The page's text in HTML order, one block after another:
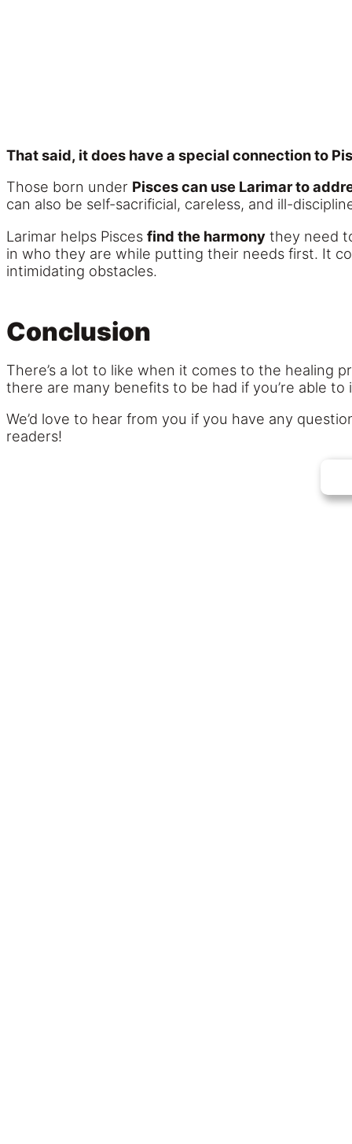
That said, it does have a special connection to
Those born under Pisces can use Larimar to
can also be self-sacrificial, careless, and ill-
Larimar helps Pisces find the harmony they need
in who they are while putting their needs first. It
intimidating obstacles.
Conclusion
There’s a lot to like when it comes to the healing
there are many benefits to be had if you’re able
We’d love to hear from you if you have any
readers!